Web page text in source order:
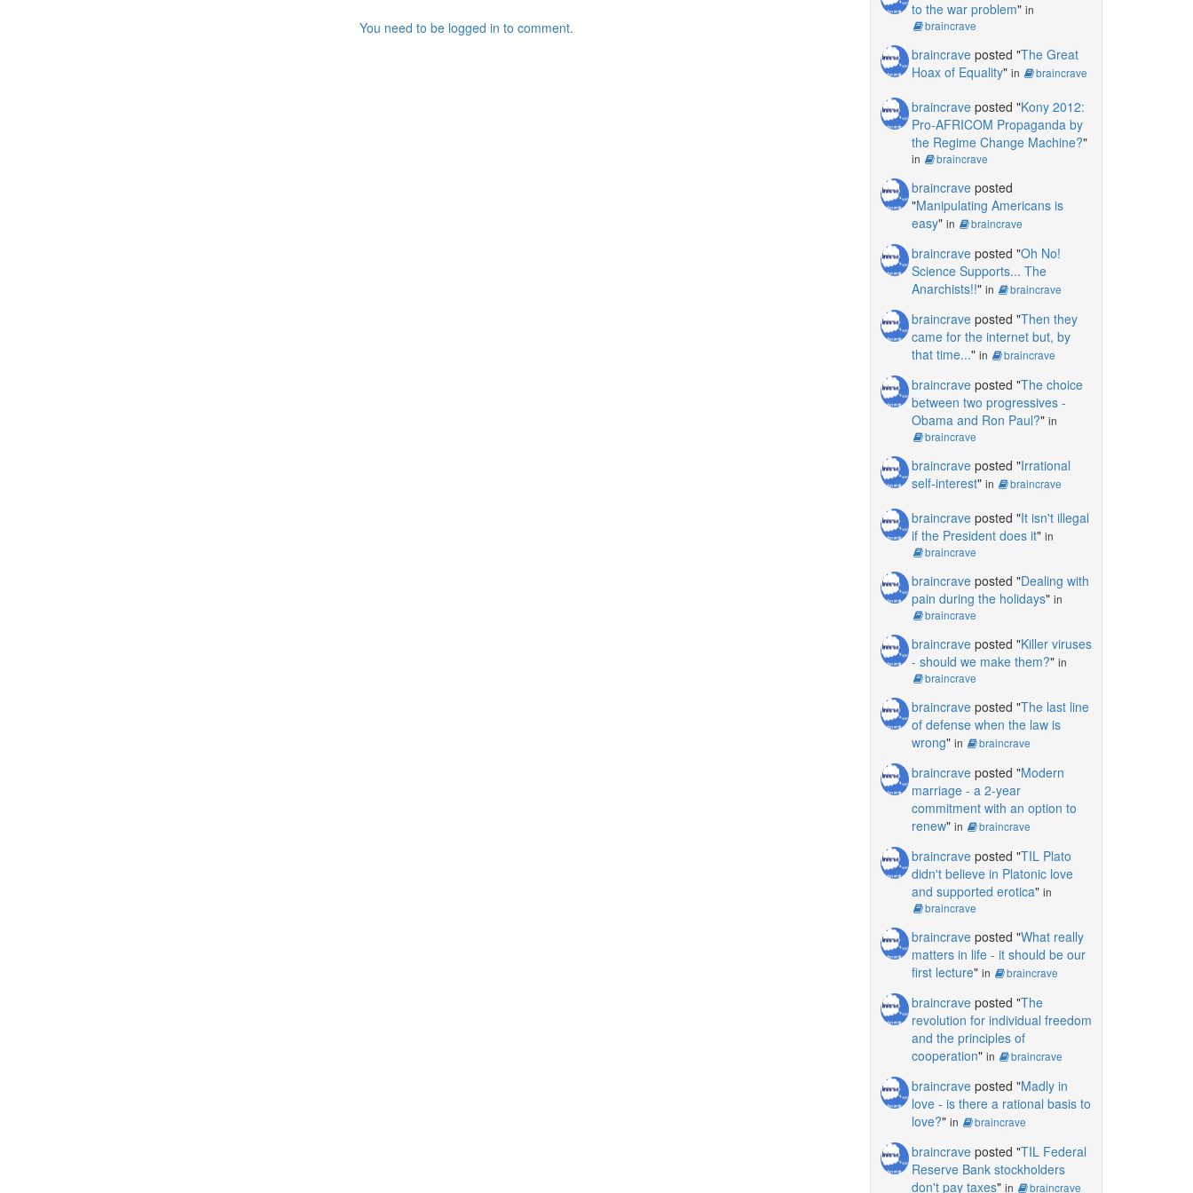
You need to be logged in to comment.
to the war problem" in
braincrave
braincraveposted "The Great
Hoax of Equality" in braincrave
braincraveposted "Kony 2012:
Pro-AFRICOM Propaganda by
the Regime Change Machine?"
in braincrave
braincraveposted
"Manipulating Americans is
easy" in braincrave
braincraveposted "Oh No!
Science Supports... The
Anarchists!!" in braincrave
braincraveposted "Then they
came for the internet but, by
that time..." in braincrave
braincraveposted "The choice
between two progressives -
Obama and Ron Paul?" in
braincrave
braincraveposted "Irrational
self-interest" in braincrave
braincraveposted "It isn't illegal
if the President does it" in
braincrave
braincraveposted "Dealing with
pain during the holidays" in
braincrave
braincraveposted "Killer viruses
- should we make them?" in
braincrave
braincraveposted "The last line
of defense when the law is
wrong" in braincrave
braincraveposted "Modern
marriage - a 2-year
commitment with an option to
renew" in braincrave
braincraveposted "TIL Plato
didn't believe in Platonic love
and supported erotica" in
braincrave
braincraveposted "What really
matters in life - it should be our
first lecture" in braincrave
braincraveposted "The
revolution for individual freedom
and the principles of
cooperation" in braincrave
braincraveposted "Madly in
love - is there a rational basis to
love?" in braincrave
braincraveposted "TIL Federal
Reserve Bank stockholders
don't pay taxes" in braincrave